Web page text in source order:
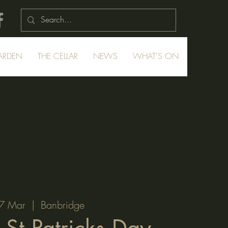
THE CELLAR NEWS WHAT'S ON
Mar
  |
Banbridge